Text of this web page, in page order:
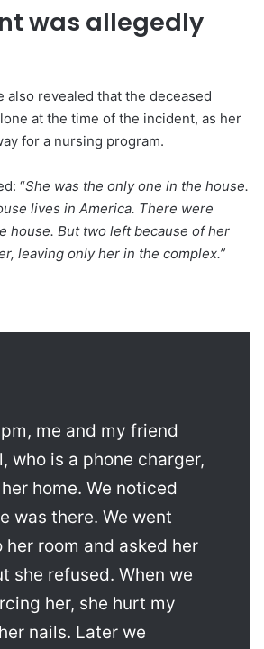
was allegedly
also revealed that the deceased
at the time of the incident, as her
for a nursing program.
“She was the only one in the house.
lives in America. There were
house. But two left because of her
leaving only her in the complex.”
pm, me and my friend
who is a phone charger,
home. We noticed
was there. We went
room and asked her
she refused. When we
her, she hurt my
nails. Later we